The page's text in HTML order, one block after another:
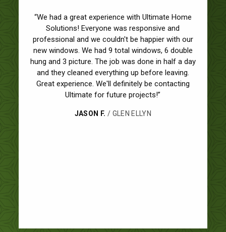
“We had a great experience with Ultimate Home
Solutions! Everyone was responsive and
professional and we couldn't be happier with our
new windows. We had 9 total windows, 6 double
hung and 3 picture. The job was done in half a day
and they cleaned everything up before leaving.
Great experience. We'll definitely be contacting
Ultimate for future projects!”
JASON F. / GLEN ELLYN